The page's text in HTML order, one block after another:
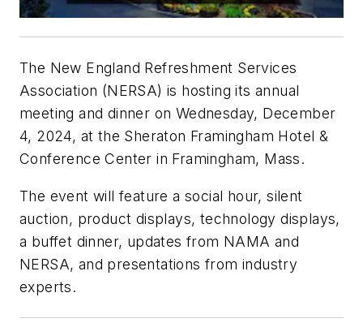
The New England Refreshment Services
Association (NERSA) is hosting its annual
meeting and dinner on Wednesday, December
4, 2024, at the Sheraton Framingham Hotel &
Conference Center in Framingham, Mass.
The event will feature a social hour, silent
auction, product displays, technology displays,
a buffet dinner, updates from NAMA and
NERSA, and presentations from industry
experts.